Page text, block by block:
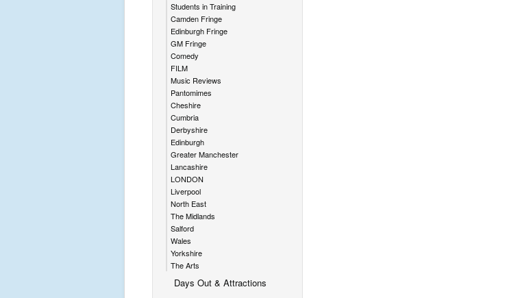
Students in Training
Camden Fringe
Edinburgh Fringe
GM Fringe
Comedy
FILM
Music Reviews
Pantomimes
Cheshire
Cumbria
Derbyshire
Edinburgh
Greater Manchester
Lancashire
LONDON
Liverpool
North East
The Midlands
Salford
Wales
Yorkshire
The Arts
Days Out & Attractions